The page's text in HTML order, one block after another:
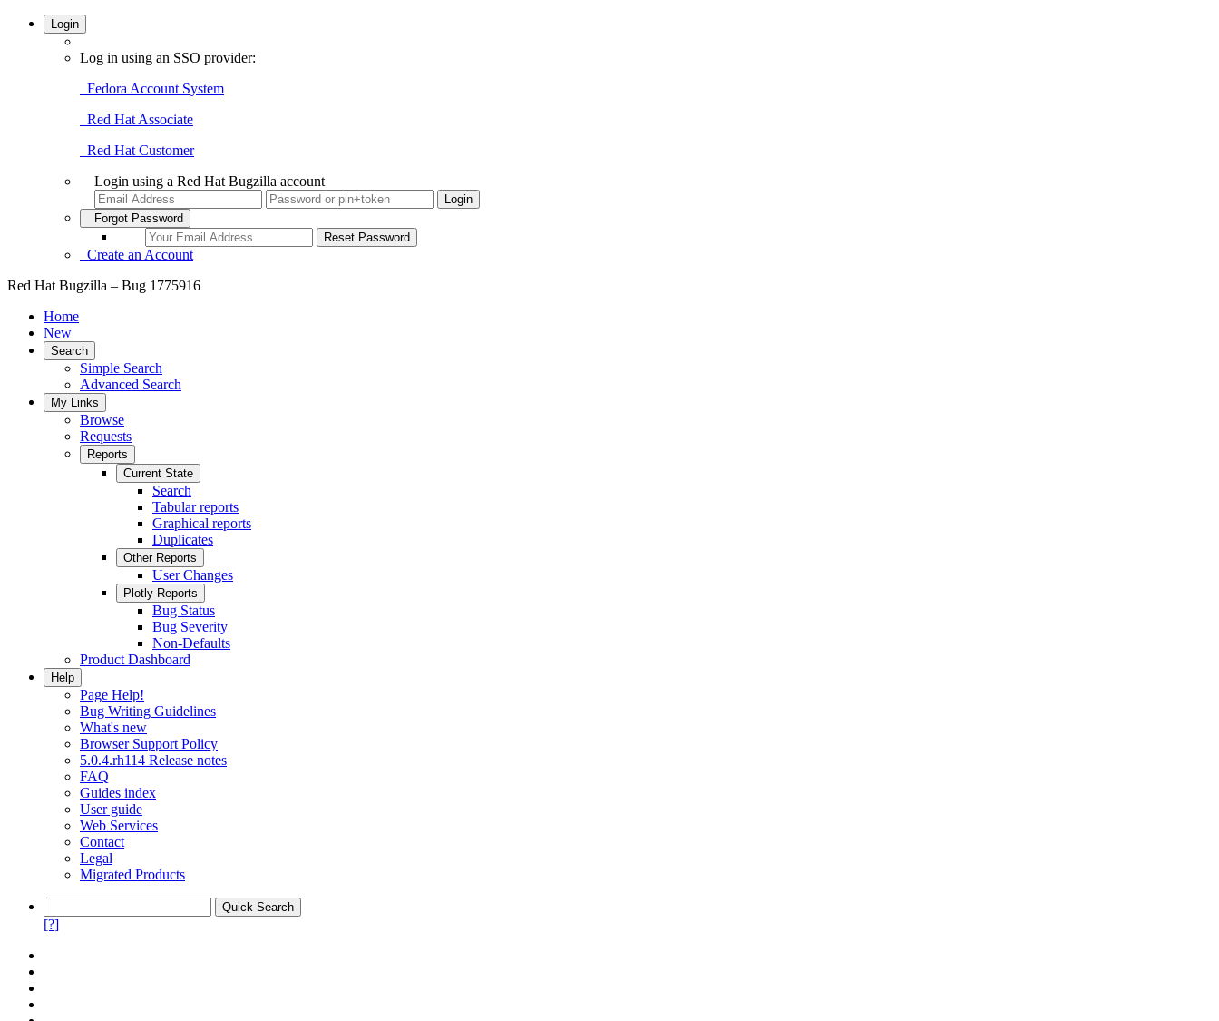
Login
Log in using an SSO provider:
Fedora Account System
Red Hat Associate
Red Hat Customer
Login using a Red Hat Bugzilla account
Forgot Password
Create an Account
Red Hat Bugzilla – Bug 1775916
Home
New
Search
Simple Search
Advanced Search
My Links
Browse
Requests
Reports
Current State
Search
Tabular reports
Graphical reports
Duplicates
Other Reports
User Changes
Plotly Reports
Bug Status
Bug Severity
Non-Defaults
Product Dashboard
Help
Page Help!
Bug Writing Guidelines
What's new
Browser Support Policy
5.0.4.rh114 Release notes
FAQ
Guides index
User guide
Web Services
Contact
Legal
Migrated Products
[?]